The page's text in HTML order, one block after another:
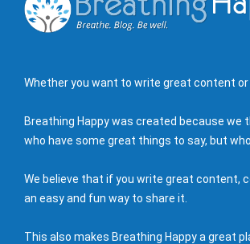
Whether you want to write great content
Breathing Happy was created because
who have some great things to say, but
We believe that if you write great content,
an easy and fun way to share it.
This also makes Breathing Happy a great